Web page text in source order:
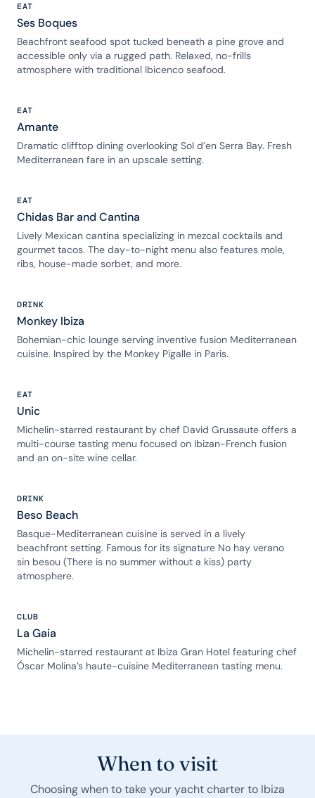
EAT
Ses Boques
Beachfront seafood spot tucked beneath a pine grove and
accessible only via a rugged path. Relaxed, no-frills
atmosphere with traditional Ibicenco seafood.
EAT
Amante
Dramatic clifftop dining overlooking Sol d’en Serra Bay. Fresh
Mediterranean fare in an upscale setting.
EAT
Chidas Bar and Cantina
Lively Mexican cantina specializing in mezcal cocktails and
gourmet tacos. The day-to-night menu also features mole,
ribs, house-made sorbet, and more.
DRINK
Monkey Ibiza
Bohemian-chic lounge serving inventive fusion Mediterranean
cuisine. Inspired by the Monkey Pigalle in Paris.
EAT
Unic
Michelin-starred restaurant by chef David Grussaute offers a
multi-course tasting menu focused on Ibizan-French fusion
and an on-site wine cellar.
DRINK
Beso Beach
Basque-Mediterranean cuisine is served in a lively
beachfront setting. Famous for its signature No hay verano
sin besou (There is no summer without a kiss) party
atmosphere.
CLUB
La Gaia
Michelin-starred restaurant at Ibiza Gran Hotel featuring chef
Óscar Molina’s haute-cuisine Mediterranean tasting menu.
When to visit
Choosing when to take your yacht charter to Ibiza